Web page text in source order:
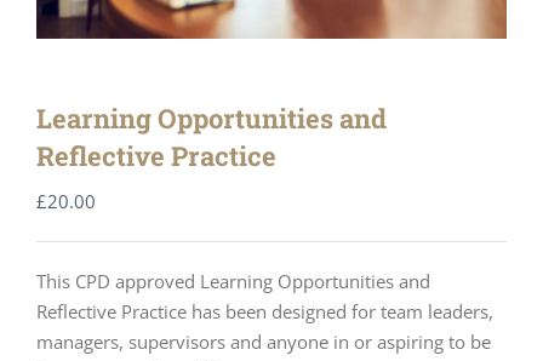
Learning Opportunities and
Reflective Practice
£20.00
This CPD approved Learning Opportunities and
Reflective Practice has been designed for team leaders,
managers, supervisors and anyone in or aspiring to be